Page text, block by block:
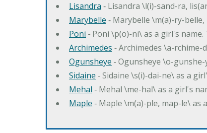
Lisandra ‐ Lisandra \l(i)-sand-ra,
Marybelle ‐ Marybelle \m(a)-ry-
Poni ‐ Poni \p(o)-ni\ as a girl's
Archimedes ‐ Archimedes \a-
Ogunsheye ‐ Ogunsheye \o-
Sidaine ‐ Sidaine \s(i)-dai-ne\ as a
Mehal ‐ Mehal \me-hal\ as a girl's
Maple ‐ Maple \m(a)-ple, map-le\ as